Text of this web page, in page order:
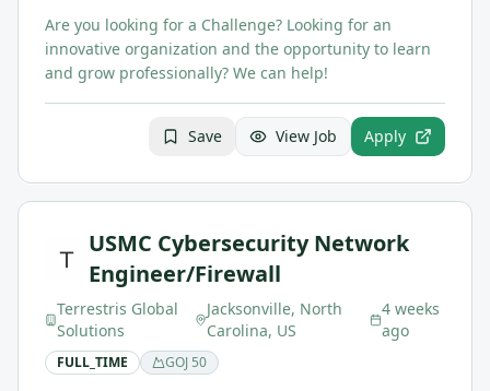
Are you looking for a Challenge? Looking for an
innovative organization and the opportunity to learn
and grow professionally? We can help!
Save View Job Apply
USMC Cybersecurity Network
Engineer/Firewall
Terrestris Global
Solutions
Jacksonville, North
Carolina, US
4 weeks
ago
FULL_TIME GOJ 50